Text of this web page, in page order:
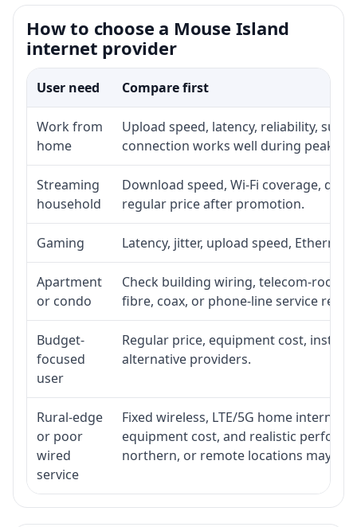
How to choose a Mouse Island
internet provider
User need Compare first
Work from
home
Upload speed, latency, reliability,
connection works well during peak
Streaming
household
Download speed, Wi-Fi coverage,
regular price after promotion.
Gaming Latency, jitter, upload speed,
Apartment
or condo
Check building wiring, telecom-room
fibre, coax, or phone-line service
Budget-
focused
user
Regular price, equipment cost,
alternative providers.
Rural-edge
or poor
wired
service
Fixed wireless, LTE/5G home
equipment cost, and realistic
northern, or remote locations may